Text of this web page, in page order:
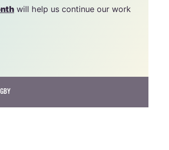
and allies to sustain the
and, in an industry which has
support to help sustain and